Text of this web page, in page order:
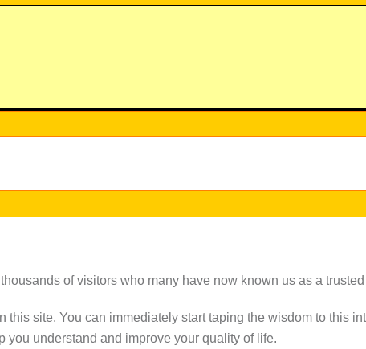
of visitors who many have now known us as a
this site. You can immediately start taping the wisdom to this
understand and improve your quality of life.